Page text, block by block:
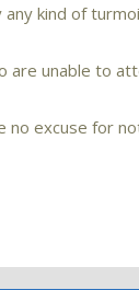
kind of
are unable to
excuse for